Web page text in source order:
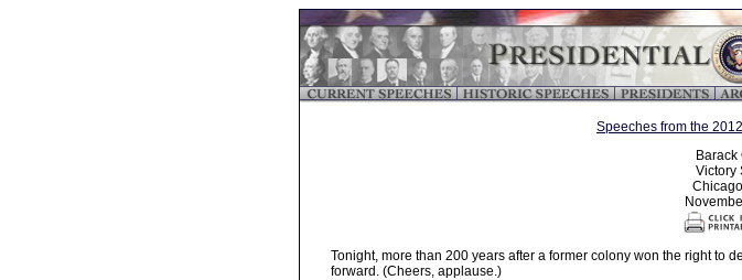
Speeches from the
Barack
Victory
Tonight, more than 200 years after a former colony won the right to
forward. (Cheers, applause.)